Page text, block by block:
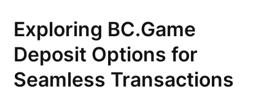
Exploring BC.Game
Deposit Options for
Seamless Transactions